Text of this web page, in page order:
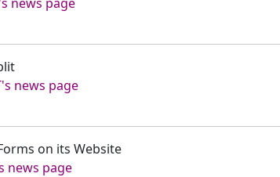
news page
on its Website
news page